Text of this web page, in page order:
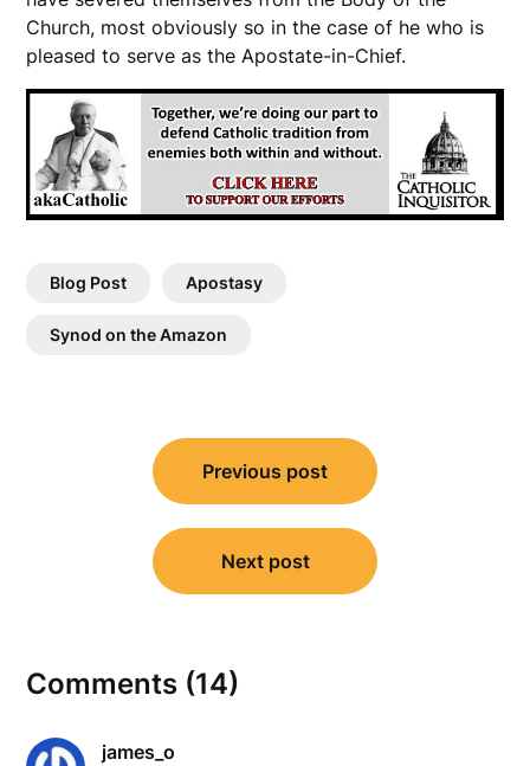
Church, most obviously so in the case of he who is
pleased to serve as the Apostate-in-Chief.
Blog Post Apostasy
Synod on the Amazon
navigation
Previous post
Next post
Comments (14)
james_o